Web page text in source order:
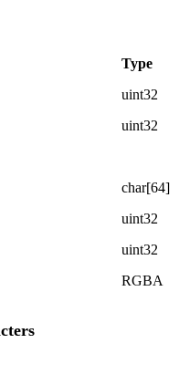
Type
uint32
uint32
char[64]
uint32
uint32
RGBA